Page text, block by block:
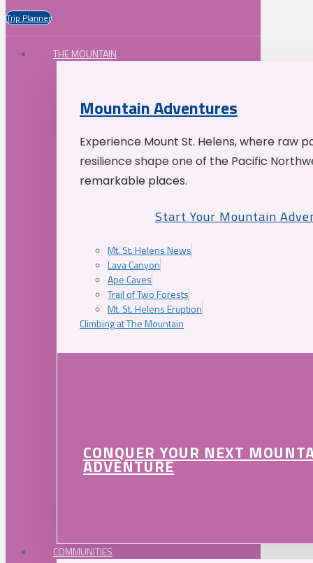
Trip Planner
THE MOUNTAIN
Mountain Adventures
Experience Mount St. Helens, where raw
resilience shape one of the Pacific
remarkable places.
Start Your Mountain
Mt. St. Helens News
Lava Canyon
Ape Caves
Trail of Two Forests
Mt. St. Helens Eruption
Climbing at The Mountain
CONQUER YOUR NEXT
ADVENTURE
COMMUNITIES